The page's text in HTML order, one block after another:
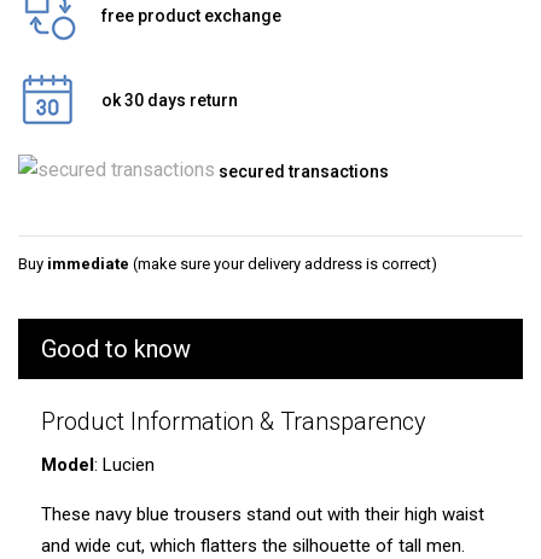
free product exchange
ok 30 days return
secured transactions
Buy immediate (make sure your delivery address is correct)
Good to know
Product Information & Transparency
Model: Lucien
These navy blue trousers stand out with their high waist
and wide cut, which flatters the silhouette of tall men.